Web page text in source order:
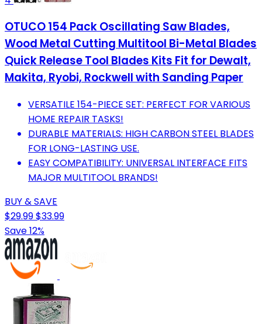
OTUCO 154 Pack Oscillating Saw Blades,
Wood Metal Cutting Multitool Bi-Metal Blades
Quick Release Tool Blades Kits Fit for Dewalt,
Makita, Ryobi, Rockwell with Sanding Paper
VERSATILE 154-PIECE SET: PERFECT FOR VARIOUS
HOME REPAIR TASKS!
DURABLE MATERIALS: HIGH CARBON STEEL BLADES
FOR LONG-LASTING USE.
EASY COMPATIBILITY: UNIVERSAL INTERFACE FITS
MAJOR MULTITOOL BRANDS!
BUY & SAVE
$29.99$33.99
Save 12%